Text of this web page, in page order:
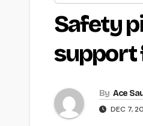
Safety
support
By Ace
DEC 7,